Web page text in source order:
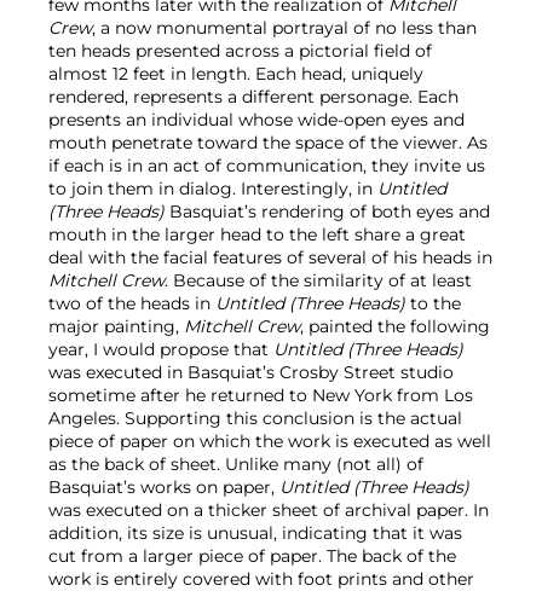
few months later with the realization of Mitchell
Crew, a now monumental portrayal of no less than
ten heads presented across a pictorial field of
almost 12 feet in length. Each head, uniquely
rendered, represents a different personage. Each
presents an individual whose wide-open eyes and
mouth penetrate toward the space of the viewer. As
if each is in an act of communication, they invite us
to join them in dialog. Interestingly, in Untitled
(Three Heads) Basquiat’s rendering of both eyes and
mouth in the larger head to the left share a great
deal with the facial features of several of his heads in
Mitchell Crew. Because of the similarity of at least
two of the heads in Untitled (Three Heads) to the
major painting, Mitchell Crew, painted the following
year, I would propose that Untitled (Three Heads)
was executed in Basquiat’s Crosby Street studio
sometime after he returned to New York from Los
Angeles. Supporting this conclusion is the actual
piece of paper on which the work is executed as well
as the back of sheet. Unlike many (not all) of
Basquiat’s works on paper, Untitled (Three Heads)
was executed on a thicker sheet of archival paper. In
addition, its size is unusual, indicating that it was
cut from a larger piece of paper. The back of the
work is entirely covered with foot prints and other